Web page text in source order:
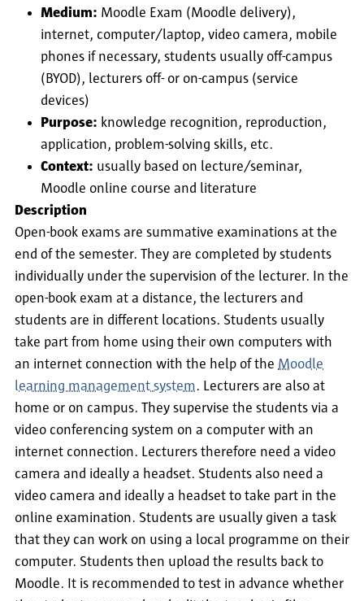
Medium: Moodle Exam (Moodle delivery),
internet, computer/laptop, video camera, mobile
phones if necessary, students usually off-campus
(BYOD), lecturers off- or on-campus (service
devices)
Purpose: knowledge recognition, reproduction,
application, problem-solving skills, etc.
Context: usually based on lecture/seminar,
Moodle online course and literature
Description
Open-book exams are summative examinations at the
end of the semester. They are completed by students
individually under the supervision of the lecturer. In the
open-book exam at a distance, the lecturers and
students are in different locations. Students usually
take part from home using their own computers with
an internet connection with the help of the Moodle
learning management system. Lecturers are also at
home or on campus. They supervise the students via a
video conferencing system on a computer with an
internet connection. Lecturers therefore need a video
camera and ideally a headset. Students also need a
video camera and ideally a headset to take part in the
online examination. Students are usually given a task
that they can work on using a local programme on their
computer. Students then upload the results back to
Moodle. It is recommended to test in advance whether